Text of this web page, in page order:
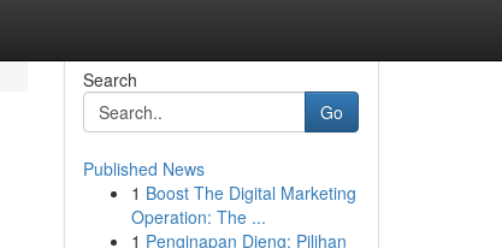
Search
Go
Published News
1 Boost The Digital Marketing
Operation: The ...
1 Penginapan Dieng: Pilihan